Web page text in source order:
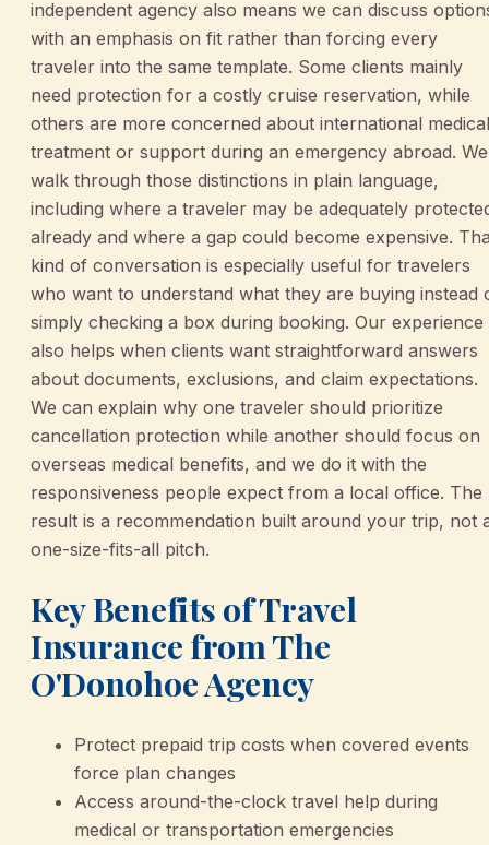
independent agency also means we can discuss
with an emphasis on fit rather than forcing every
traveler into the same template. Some clients mainly
need protection for a costly cruise reservation, while
others are more concerned about international medical
treatment or support during an emergency abroad. We
walk through those distinctions in plain language,
including where a traveler may be adequately
already and where a gap could become expensive.
kind of conversation is especially useful for travelers
who want to understand what they are buying instead
simply checking a box during booking. Our experience
also helps when clients want straightforward answers
about documents, exclusions, and claim expectations.
We can explain why one traveler should prioritize
cancellation protection while another should focus on
overseas medical benefits, and we do it with the
responsiveness people expect from a local office. The
result is a recommendation built around your trip, not
one-size-fits-all pitch.
Key Benefits of Travel
Insurance from The
O'Donohoe Agency
Protect prepaid trip costs when covered events
force plan changes
Access around-the-clock travel help during
medical or transportation emergencies